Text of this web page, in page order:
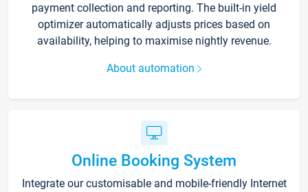
payment collection and reporting. The built-in yield
optimizer automatically adjusts prices based on
availability, helping to maximise nightly revenue.
About automation
Online Booking System
Integrate our customisable and mobile-friendly Internet